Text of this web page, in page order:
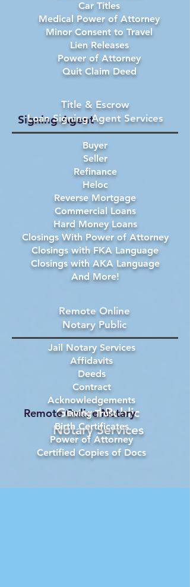
Car Titles
Medical Power of Attorney
Minor Consent to Travel
Lien Releases
Power of Attorney
Quit Claim Deed
Signing Agent
Title & Escrow
Loan Signing Agent Services
Buyer
Seller
Refinance
Heloc
Reverse Mortgage
Commercial Loans
Hard Money Loans
Closings With Power of Attorney
Closings with FKA Language
Closings with AKA Language
And More!
General Public
Notary Services
Remote Online Notary
Remote Online
Notary Public
Jail Notary Services
Affidavits
Deeds
Contract
Acknowledgements
Living Trust
Birth Certificates
Power of Attorney
Certified Copies of Docs